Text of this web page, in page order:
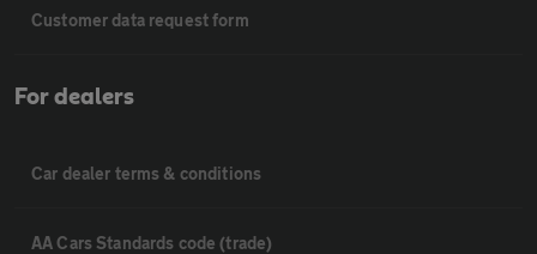
Customer data request form
For dealers
Car dealer terms & conditions
AA Cars Standards code (trade)